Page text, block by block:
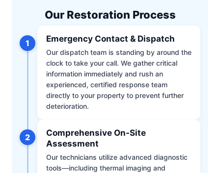
Our Restoration Process
1 Emergency Contact & Dispatch
Our dispatch team is standing by around the
clock to take your call. We gather critical
information immediately and rush an
experienced, certified response team
directly to your property to prevent further
deterioration.
2
Comprehensive On-Site
Assessment
Our technicians utilize advanced diagnostic
tools—including thermal imaging and